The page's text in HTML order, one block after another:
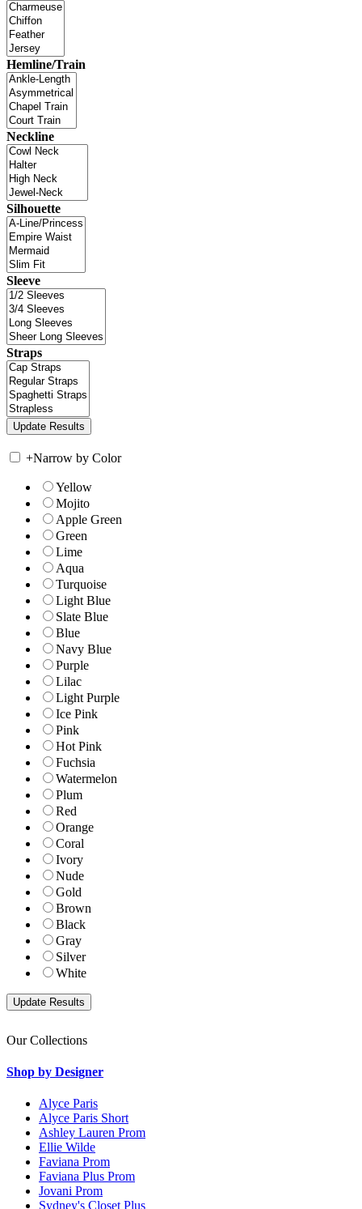
Hemline/Train
Neckline
Silhouette
Sleeve
Straps
+Narrow by Color
Yellow
Mojito
Apple Green
Green
Lime
Aqua
Turquoise
Light Blue
Slate Blue
Blue
Navy Blue
Purple
Lilac
Light Purple
Ice Pink
Pink
Hot Pink
Fuchsia
Watermelon
Plum
Red
Orange
Coral
Ivory
Nude
Gold
Brown
Black
Gray
Silver
White
Our Collections
Shop by Designer
Alyce Paris
Alyce Paris Short
Ashley Lauren Prom
Ellie Wilde
Faviana Prom
Faviana Plus Prom
Jovani Prom
Sydney's Closet Plus